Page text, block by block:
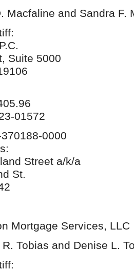
Macfaline and Sandra F.
Suite 5000
01572
0000
Street a/k/a
St.
Mortgage Services, LLC
Tobias and Denise L.